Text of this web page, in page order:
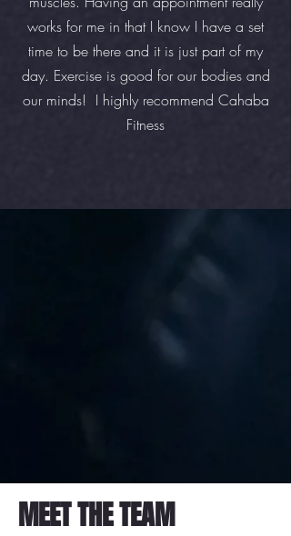
works for me in that I know I have a set
time to be there and it is just part of my
day. Exercise is good for our bodies and
our minds! I highly recommend Cahaba
Fitness
MEET THE TEAM